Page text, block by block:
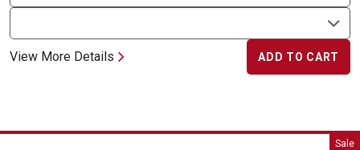
View More Details ADD TO CART
Sale
American Wagyu Filet Mignon